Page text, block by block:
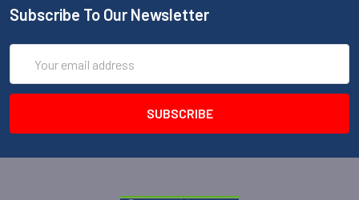
Subscribe To Our Newsletter
Address